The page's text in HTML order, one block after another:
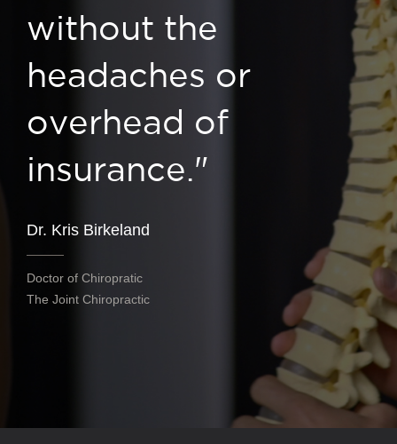
without the
headaches or
overhead of
insurance."
Dr. Kris Birkeland
Doctor of Chiropratic
The Joint Chiropractic